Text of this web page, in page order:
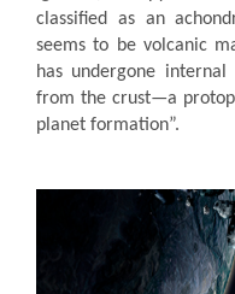
classified as an
seems to be volcanic
has undergone
from the crust—a
planet formation”.